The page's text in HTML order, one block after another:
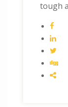
tough